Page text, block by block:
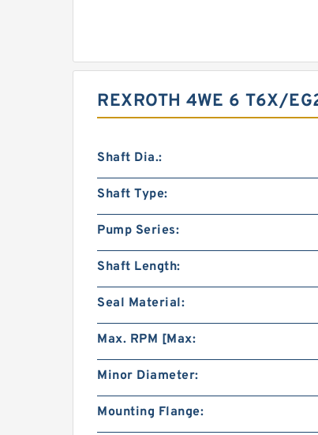
REXROTH 4WE 6 T6X/
Shaft Dia.:
Shaft Type:
Pump Series:
Shaft Length:
Seal Material:
Max. RPM [Max:
Minor Diameter:
Mounting Flange: